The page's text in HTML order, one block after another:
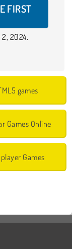
FIRST
2024.
games
Games Online
Games